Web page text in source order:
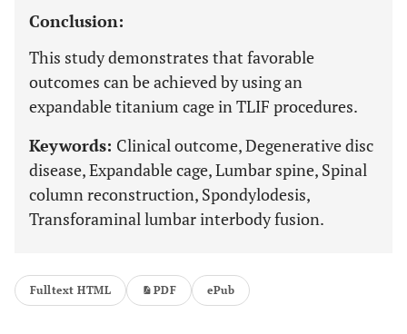
Conclusion:
This study demonstrates that favorable
outcomes can be achieved by using an
expandable titanium cage in TLIF procedures.
Keywords: Clinical outcome, Degenerative disc
disease, Expandable cage, Lumbar spine, Spinal
column reconstruction, Spondylodesis,
Transforaminal lumbar interbody fusion.
Fulltext HTML PDF ePub